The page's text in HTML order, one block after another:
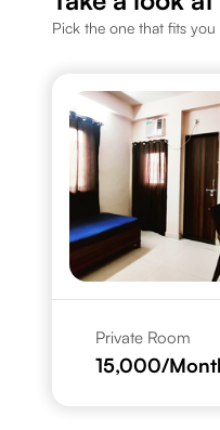
Pick the one that fits you
Private Room
15,000/